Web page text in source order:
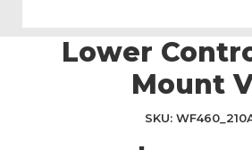
Lower
Mount
SKU